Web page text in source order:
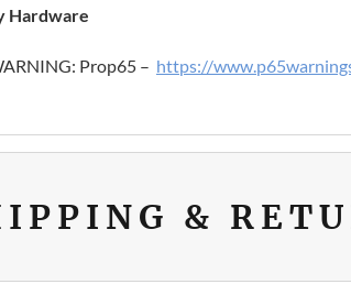
Hardware
Prop65 – https://
&